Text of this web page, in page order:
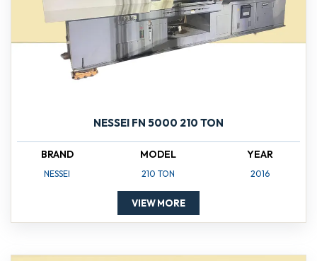
NESSEI FN 5000 210 TON
BRAND
NESSEI
MODEL
210 TON
YEAR
2016
VIEW MORE